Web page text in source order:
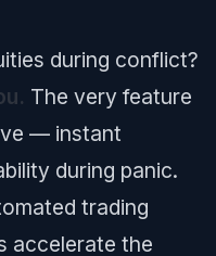
during conflict?
The very feature
— instant
during panic.
trading
accelerate the